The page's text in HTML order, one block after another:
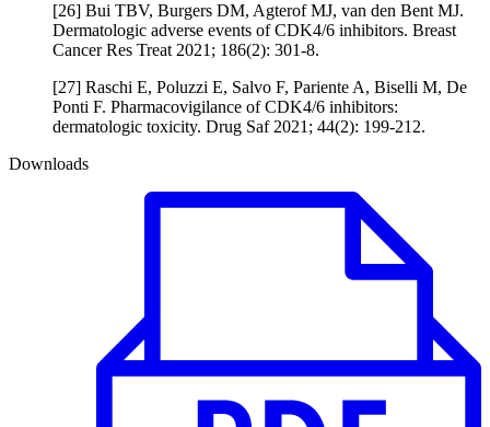
[26] Bui TBV, Burgers DM, Agterof MJ, van den Bent MJ.
Dermatologic adverse events of CDK4/6 inhibitors. Breast
Cancer Res Treat 2021; 186(2): 301-8.
[27] Raschi E, Poluzzi E, Salvo F, Pariente A, Biselli M, De
Ponti F. Pharmacovigilance of CDK4/6 inhibitors:
dermatologic toxicity. Drug Saf 2021; 44(2): 199-212.
Downloads